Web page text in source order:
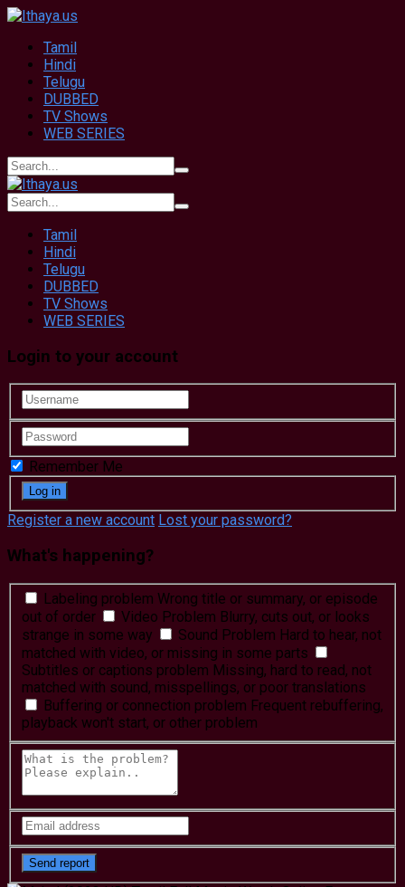
Tamil
Hindi
Telugu
DUBBED
TV Shows
WEB SERIES
Tamil
Hindi
Telugu
DUBBED
TV Shows
WEB SERIES
Login to your account
Remember Me
Register a new account Lost your password?
What's happening?
Labeling problem Wrong title or summary, or episode
out of order
Video Problem Blurry, cuts out, or looks
strange in some way
Sound Problem Hard to hear, not
matched with video, or missing in some parts
Subtitles or captions problem Missing, hard to read, not
matched with sound, misspellings, or poor translations
Buffering or connection problem Frequent rebuffering,
playback won't start, or other problem